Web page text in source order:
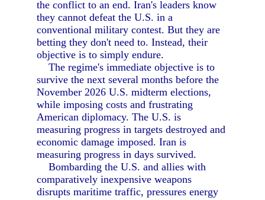
the conflict to an end. Iran's leaders know
they cannot defeat the U.S. in a
conventional military contest. But they are
betting they don't need to. Instead, their
objective is to simply endure.
The regime's immediate objective is to
survive the next several months before the
November 2026 U.S. midterm elections,
while imposing costs and frustrating
American diplomacy. The U.S. is
measuring progress in targets destroyed and
economic damage imposed. Iran is
measuring progress in days survived.
Bombarding the U.S. and allies with
comparatively inexpensive weapons
disrupts maritime traffic, pressures energy